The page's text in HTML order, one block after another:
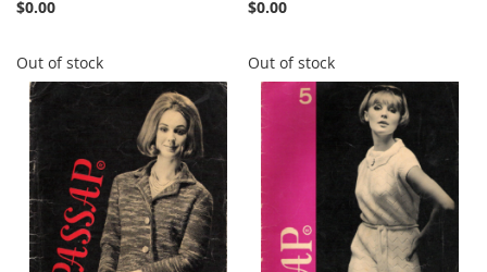
$0.00
Out of stock
$0.00
Out of stock